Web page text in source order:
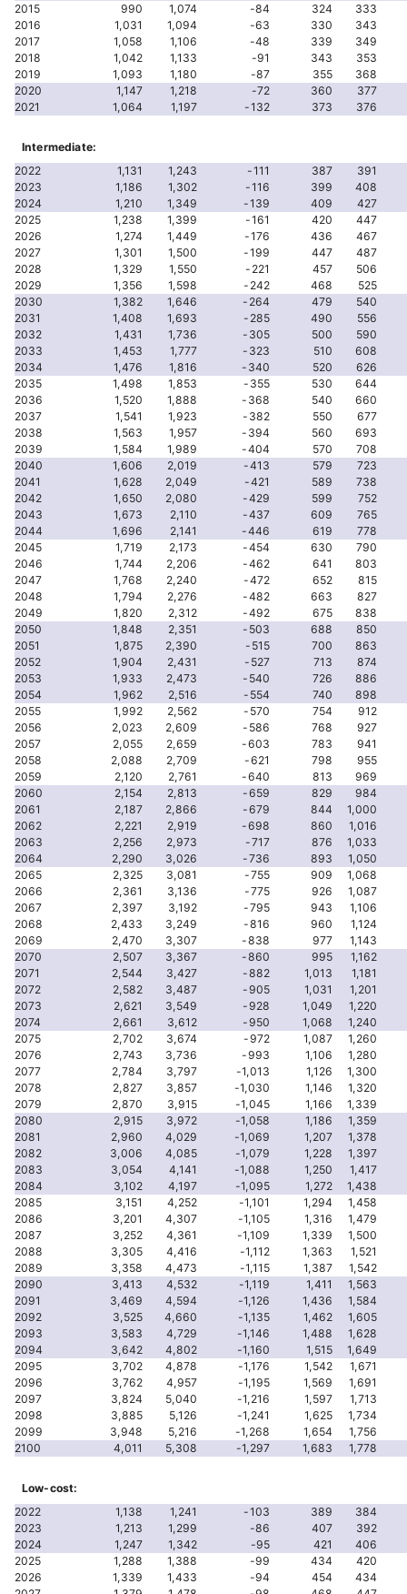
2015
990 1,074 -84 324
333
2016
1,031 1,094 -63 330
343
2017
1,058 1,106 -48 339
349
2018
1,042 1,133 -91 343
353
2019
1,093 1,180 -87 355
368
2020
1,147 1,218 -72 360
377
2021
1,064 1,197 -132 373 376
Intermediate:
2022
1,131 1,243 -111 387
391
2023
1,186 1,302 -116 399
408
2024
1,210 1,349 -139 409
427
2025
1,238 1,399 -161 420
447
2026
1,274 1,449 -176 436
467
2027
1,301 1,500 -199 447
487
2028
1,329 1,550 -221 457
506
2029
1,356 1,598 -242 468
525
2030
1,382 1,646 -264 479
540
2031
1,408 1,693 -285 490
556
2032
1,431 1,736 -305 500
590
2033
1,453 1,777 -323 510
608
2034
1,476 1,816 -340 520
626
2035
1,498 1,853 -355 530
644
2036
1,520 1,888 -368 540
660
2037
1,541 1,923 -382 550
677
2038
1,563 1,957 -394 560
693
2039
1,584 1,989 -404 570
708
2040
1,606 2,019 -413 579
723
2041
1,628 2,049 -421 589
738
2042
1,650 2,080 -429 599
752
2043
1,673 2,110 -437 609
765
2044
1,696 2,141 -446 619
778
2045
1,719 2,173 -454 630
790
2046
1,744 2,206 -462 641
803
2047
1,768 2,240 -472 652
815
2048
1,794 2,276 -482 663
827
2049
1,820 2,312 -492 675
838
2050
1,848 2,351 -503 688
850
2051
1,875 2,390 -515 700
863
2052
1,904 2,431 -527 713
874
2053
1,933 2,473 -540 726
886
2054
1,962 2,516 -554 740
898
2055
1,992 2,562 -570 754
912
2056
2,023 2,609 -586 768
927
2057
2,055 2,659 -603 783
941
2058
2,088 2,709 -621 798
955
2059
2,120 2,761 -640 813
969
2060
2,154 2,813 -659 829
984
2061
2,187 2,866 -679 844
1,000
2062
2,221 2,919 -698 860
1,016
2063
2,256 2,973 -717 876
1,033
2064
2,290 3,026 -736 893
1,050
2065
2,325 3,081 -755 909
1,068
2066
2,361 3,136 -775 926
1,087
2067
2,397 3,192 -795 943
1,106
2068
2,433 3,249 -816 960
1,124
2069
2,470 3,307 -838 977
1,143
2070
2,507 3,367 -860 995
1,162
2071
2,544 3,427 -882 1,013
1,181
2072
2,582 3,487 -905 1,031
1,201
2073
2,621 3,549 -928 1,049
1,220
2074
2,661 3,612 -950 1,068
1,240
2075
2,702 3,674 -972 1,087
1,260
2076
2,743 3,736 -993 1,106
1,280
2077
2,784 3,797 -1,013 1,126
1,300
2078
2,827 3,857 -1,030 1,146
1,320
2079
2,870 3,915 -1,045 1,166
1,339
2080
2,915 3,972 -1,058 1,186
1,359
2081
2,960 4,029 -1,069 1,207
1,378
2082
3,006 4,085 -1,079 1,228
1,397
2083
3,054 4,141 -1,088 1,250
1,417
2084
3,102 4,197 -1,095 1,272
1,438
2085
3,151 4,252 -1,101 1,294
1,458
2086
3,201 4,307 -1,105 1,316
1,479
2087
3,252 4,361 -1,109 1,339
1,500
2088
3,305 4,416 -1,112 1,363
1,521
2089
3,358 4,473 -1,115 1,387
1,542
2090
3,413 4,532 -1,119 1,411
1,563
2091
3,469 4,594 -1,126 1,436
1,584
2092
3,525 4,660 -1,135 1,462
1,605
2093
3,583 4,729 -1,146 1,488
1,628
2094
3,642 4,802 -1,160 1,515
1,649
2095
3,702 4,878 -1,176 1,542
1,671
2096
3,762 4,957 -1,195 1,569
1,691
2097
3,824 5,040 -1,216 1,597
1,713
2098
3,885 5,126 -1,241 1,625
1,734
2099
3,948 5,216 -1,268 1,654
1,756
2100
4,011 5,308 -1,297 1,683 1,778
Low-cost:
2022
1,138 1,241 -103 389
384
2023
1,213 1,299 -86 407
392
2024
1,247 1,342 -95 421
406
2025
1,288 1,388 -99 434
420
2026
1,339 1,433 -94 454
434